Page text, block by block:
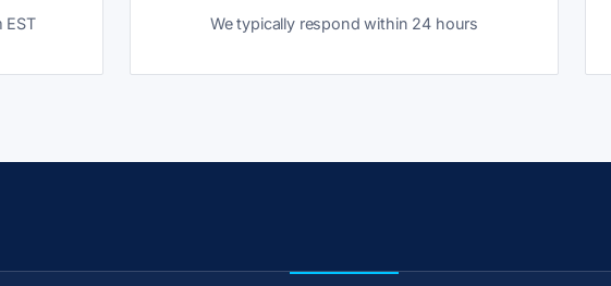
EST We typically respond within 24 hours